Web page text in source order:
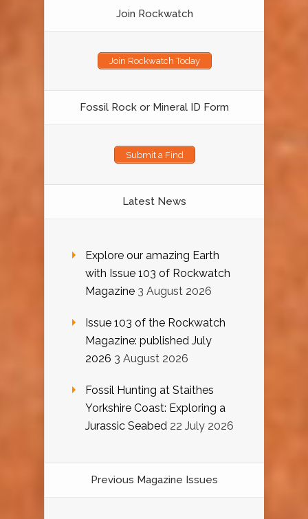
Join Rockwatch
Join Rockwatch Today
Fossil Rock or Mineral ID Form
Submit a Find
Latest News
Explore our amazing Earth
with Issue 103 of Rockwatch
Magazine 3 August 2026
Issue 103 of the Rockwatch
Magazine: published July
2026 3 August 2026
Fossil Hunting at Staithes
Yorkshire Coast: Exploring a
Jurassic Seabed 22 July 2026
Previous Magazine Issues